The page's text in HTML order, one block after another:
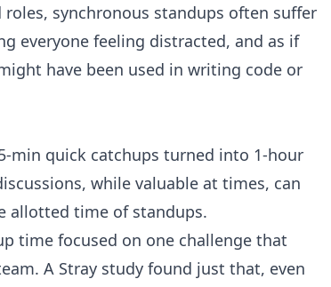
synchronous standups often suffer
everyone feeling distracted, and as if
have been used in writing code or
min quick catchups turned into 1-hour
while valuable at times, can
allotted time of standups.
time focused on one challenge that
A Stray study found just that, even